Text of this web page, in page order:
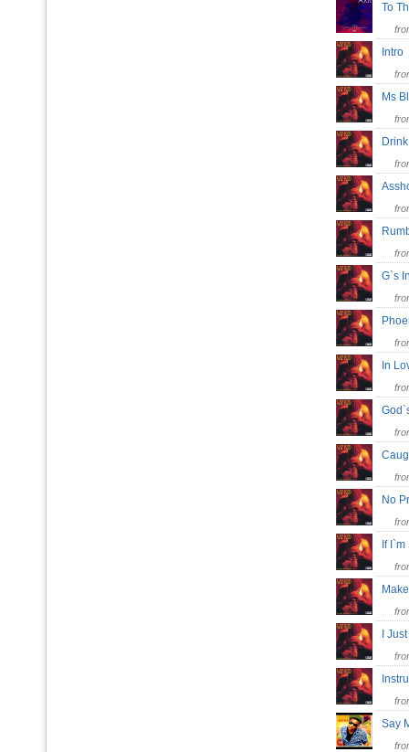
To
Ms
G`s
In
No
If
I
Say